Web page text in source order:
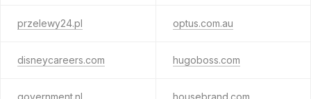
przelewy24.pl optus.com.au
disneycareers.com hugoboss.com
government.nl housebrand.com